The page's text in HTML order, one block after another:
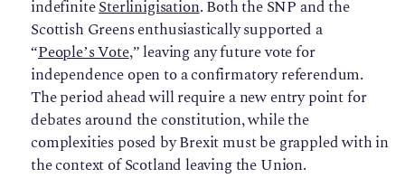
indefiniteSterlinigisation. Both the SNP and the
Scottish Greens enthusiastically supported a
“People’s Vote,” leaving any future vote for
independence open to a confirmatory referendum.
The period ahead will require a new entry point for
debates around the constitution, while the
complexities posed by Brexit must be grappled with in
the context of Scotland leaving the Union.